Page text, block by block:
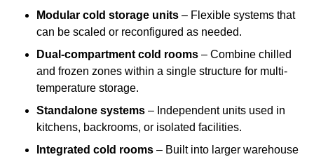
Modular cold storage units – Flexible systems that
can be scaled or reconfigured as needed.
Dual-compartment cold rooms – Combine chilled
and frozen zones within a single structure for multi-
temperature storage.
Standalone systems – Independent units used in
kitchens, backrooms, or isolated facilities.
Integrated cold rooms – Built into larger warehouse